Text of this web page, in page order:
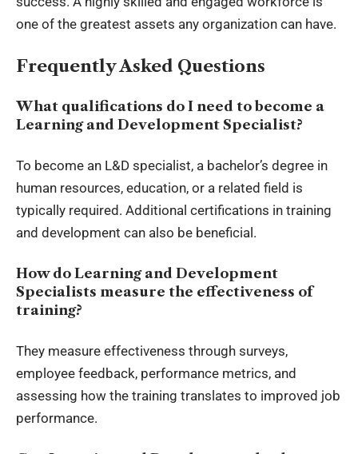
one of the greatest assets any organization can have.
Frequently Asked Questions
What qualifications do I need to become a
Learning and Development Specialist?
To become an L&D specialist, a bachelor’s degree in
human resources, education, or a related field is
typically required. Additional certifications in training
and development can also be beneficial.
How do Learning and Development
Specialists measure the effectiveness of
training?
They measure effectiveness through surveys,
employee feedback, performance metrics, and
assessing how the training translates to improved job
performance.